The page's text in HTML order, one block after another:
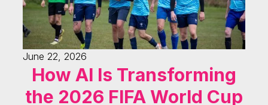
June 22, 2026
How AI Is Transforming
the 2026 FIFA World Cup